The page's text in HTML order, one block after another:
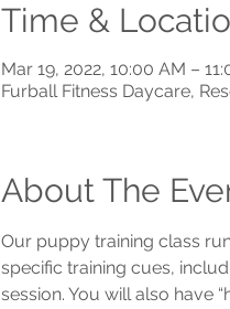
Time &
Mar 19, 2022, 10:00 AM –
Furball Fitness Daycare,
About The
Our puppy training class
specific training cues,
session. You will also have